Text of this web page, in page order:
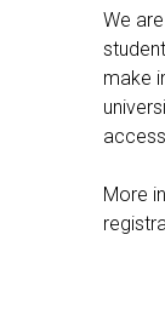
We
make
More